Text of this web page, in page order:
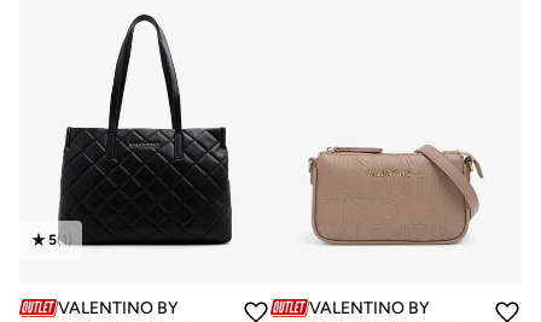
5(1)
VALENTINO BY MARIO VALENTINOVALENTINO BY MARIO